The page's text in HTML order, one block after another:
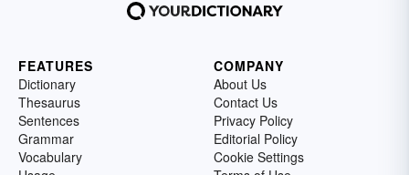
FEATURES
Dictionary
Thesaurus
Sentences
Grammar
Vocabulary
COMPANY
About Us
Contact Us
Privacy Policy
Editorial Policy
Cookie Settings